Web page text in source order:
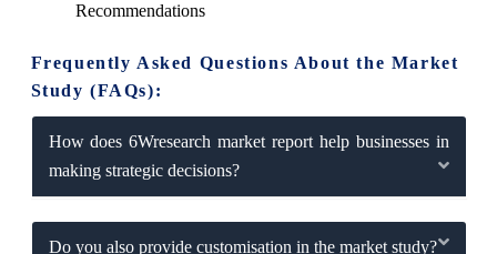
Recommendations
Frequently Asked Questions About the Market
Study (FAQs):
How does 6Wresearch market report help businesses in
making strategic decisions?
Do you also provide customisation in the market study?